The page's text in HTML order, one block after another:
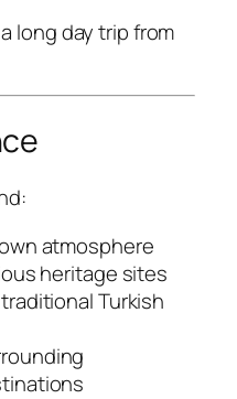
long day trip from
atmosphere
heritage sites
Turkish